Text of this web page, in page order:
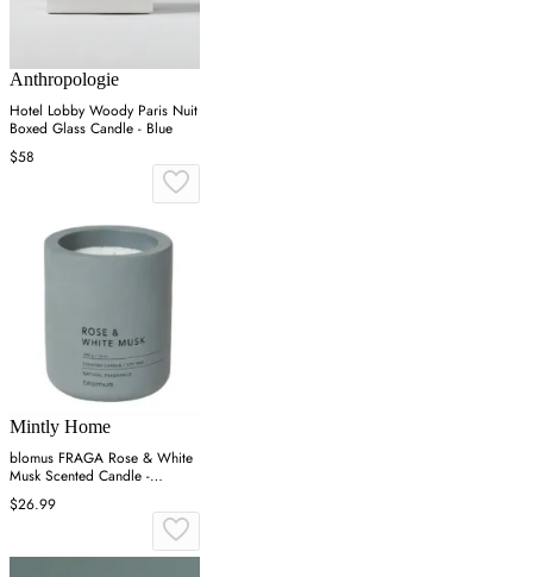
Anthropologie
Hotel Lobby Woody Paris Nuit
Boxed Glass Candle - Blue
$58
Mintly Home
blomus FRAGA Rose & White
Musk Scented Candle -
Concrete
$26.99